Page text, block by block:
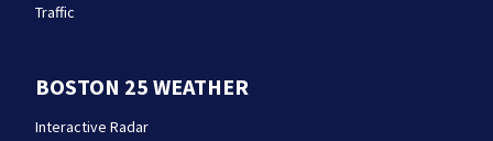
Traffic
BOSTON 25 WEATHER
Interactive Radar